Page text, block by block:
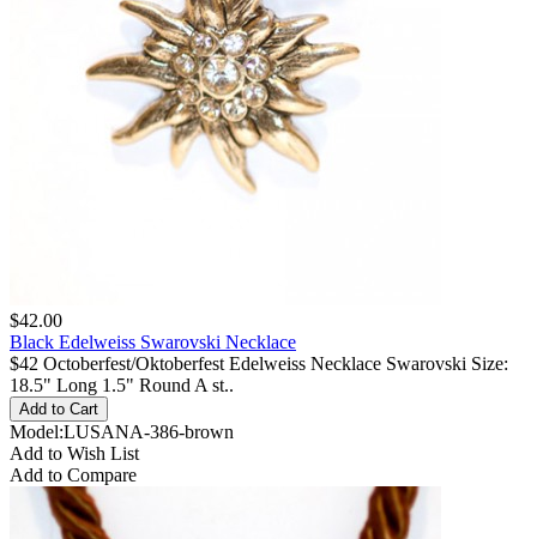
$42.00
Black Edelweiss Swarovski Necklace
$42 Octoberfest/Oktoberfest Edelweiss Necklace Swarovski Size:
18.5" Long 1.5" Round A st..
Model:LUSANA-386-brown
Add to Wish List
Add to Compare